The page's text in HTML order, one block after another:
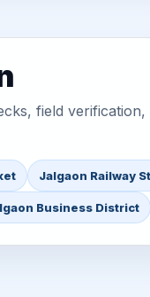
field verification,
Jalgaon Railway
Business District